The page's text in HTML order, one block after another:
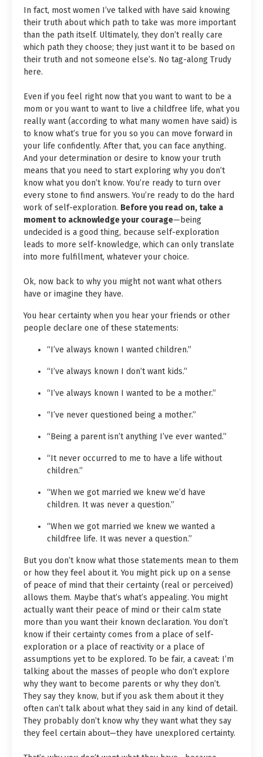
In fact, most women I’ve talked with have said knowing
their truth about which path to take was more important
than the path itself. Ultimately, they don’t really care
which path they choose; they just want it to be based on
their truth and not someone else’s. No tag-along Trudy
here.
Even if you feel right now that you want to want to be a
mom or you want to want to live a childfree life, what you
really want (according to what many women have said) is
to know what’s true for you so you can move forward in
your life confidently. After that, you can face anything.
And your determination or desire to know your truth
means that you need to start exploring why you don’t
know what you don’t know. You’re ready to turn over
every stone to find answers. You’re ready to do the hard
work of self-exploration. Before you read on, take a
moment to acknowledge your courage—being
undecided is a good thing, because self-exploration
leads to more self-knowledge, which can only translate
into more fulfillment, whatever your choice.
Ok, now back to why you might not want what others
have or imagine they have.
You hear certainty when you hear your friends or other
people declare one of these statements:
“I’ve always known I wanted children.”
“I’ve always known I don’t want kids.”
“I’ve always known I wanted to be a mother.”
“I’ve never questioned being a mother.”
“Being a parent isn’t anything I’ve ever wanted.”
“It never occurred to me to have a life without
children.”
“When we got married we knew we’d have
children. It was never a question.”
“When we got married we knew we wanted a
childfree life. It was never a question.”
But you don’t know what those statements mean to them
or how they feel about it. You might pick up on a sense
of peace of mind that their certainty (real or perceived)
allows them. Maybe that’s what’s appealing. You might
actually want their peace of mind or their calm state
more than you want their known declaration. You don’t
know if their certainty comes from a place of self-
exploration or a place of reactivity or a place of
assumptions yet to be explored. To be fair, a caveat: I’m
talking about the masses of people who don’t explore
why they want to become parents or why they don’t.
They say they know, but if you ask them about it they
often can’t talk about what they said in any kind of detail.
They probably don’t know why they want what they say
they feel certain about—they have unexplored certainty.